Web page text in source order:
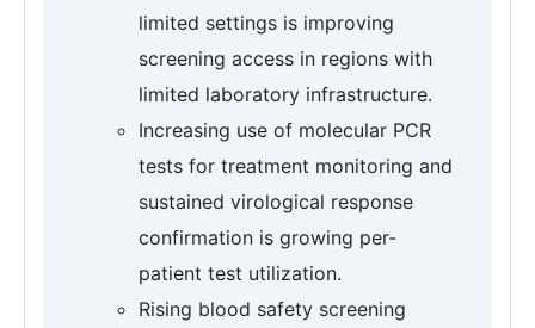
limited settings is improving
screening access in regions with
limited laboratory infrastructure.
Increasing use of molecular PCR
tests for treatment monitoring and
sustained virological response
confirmation is growing per-
patient test utilization.
Rising blood safety screening